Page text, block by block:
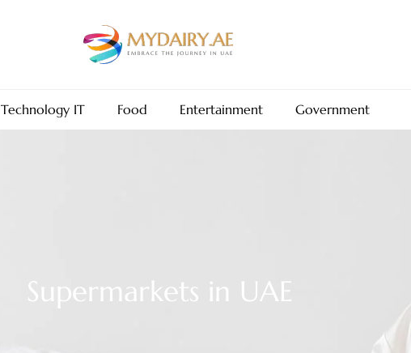
Technology IT Food Entertainment Government
Supermarkets in UAE